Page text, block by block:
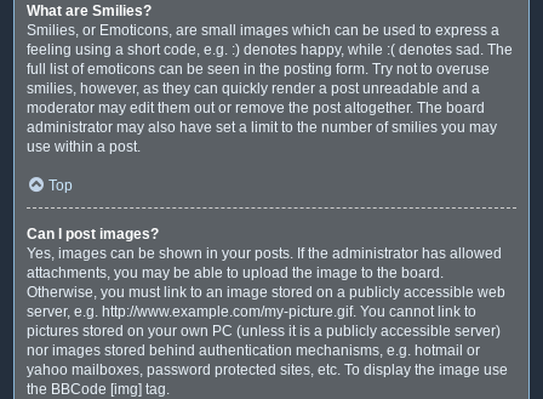
What are Smilies?
Smilies, or Emoticons, are small images which can be used to express a
feeling using a short code, e.g. :) denotes happy, while :( denotes sad. The
full list of emoticons can be seen in the posting form. Try not to overuse
smilies, however, as they can quickly render a post unreadable and a
moderator may edit them out or remove the post altogether. The board
administrator may also have set a limit to the number of smilies you may
use within a post.
Top
Can I post images?
Yes, images can be shown in your posts. If the administrator has allowed
attachments, you may be able to upload the image to the board.
Otherwise, you must link to an image stored on a publicly accessible web
server, e.g. http://www.example.com/my-picture.gif. You cannot link to
pictures stored on your own PC (unless it is a publicly accessible server)
nor images stored behind authentication mechanisms, e.g. hotmail or
yahoo mailboxes, password protected sites, etc. To display the image use
the BBCode [img] tag.